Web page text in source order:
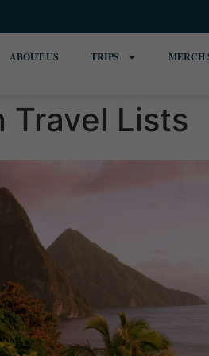
ABOUT US TRIPS MERCH
Travel Lists